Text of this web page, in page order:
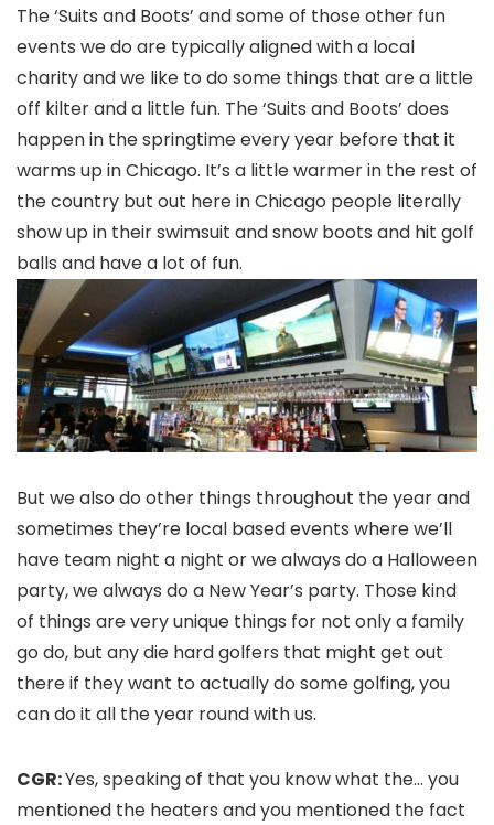
The ‘Suits and Boots’ and some of those other fun
events we do are typically aligned with a local
charity and we like to do some things that are a little
off kilter and a little fun. The ‘Suits and Boots’ does
happen in the springtime every year before that it
warms up in Chicago. It’s a little warmer in the rest of
the country but out here in Chicago people literally
show up in their swimsuit and snow boots and hit golf
balls and have a lot of fun.
But we also do other things throughout the year and
sometimes they’re local based events where we’ll
have team night a night or we always do a Halloween
party, we always do a New Year’s party. Those kind
of things are very unique things for not only a family
go do, but any die hard golfers that might get out
there if they want to actually do some golfing, you
can do it all the year round with us.
CGR:Yes, speaking of that you know what the… you
mentioned the heaters and you mentioned the fact